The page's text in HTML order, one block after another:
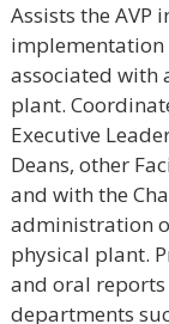
Assists the AVP
implementation
associated with
plant.
Executive
Deans, other
and with the
administration
physical plant.
and oral
departments